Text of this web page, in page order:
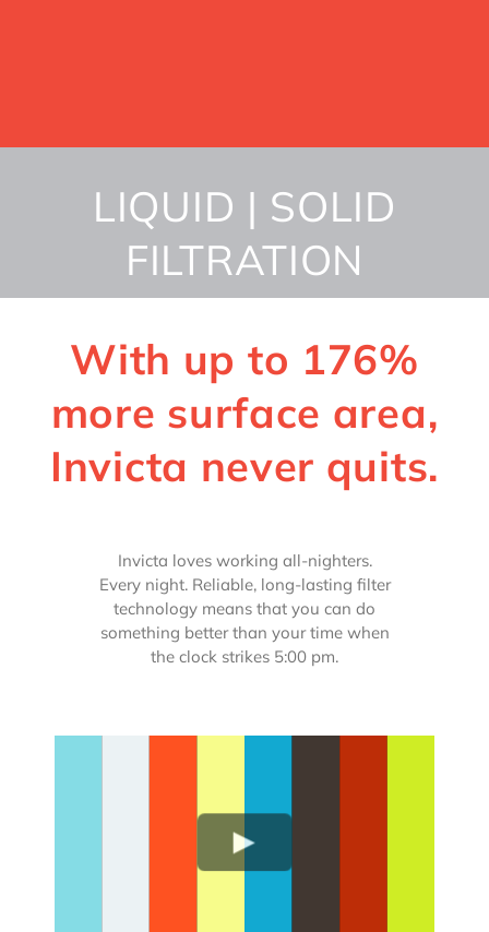
LIQUID | SOLID
FILTRATION
With up to 176%
more surface area,
Invicta never quits.
Invicta loves working all-nighters.
Every night. Reliable, long-lasting filter
technology means that you can do
something better than your time when
the clock strikes 5:00 pm.